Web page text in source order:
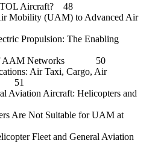
Aircraft? 48
(UAM) to Advanced Air
Propulsion: The Enabling
AAM Networks 50
Air Taxi, Cargo, Air
51
Aircraft: Helicopters and
Are Not Suitable for UAM at
Fleet and General Aviation